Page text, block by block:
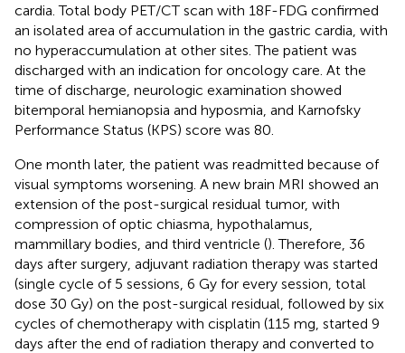
cardia. Total body PET/CT scan with 18F-FDG confirmed
an isolated area of accumulation in the gastric cardia, with
no hyperaccumulation at other sites. The patient was
discharged with an indication for oncology care. At the
time of discharge, neurologic examination showed
bitemporal hemianopsia and hyposmia, and Karnofsky
Performance Status (KPS) score was 80.
One month later, the patient was readmitted because of
visual symptoms worsening. A new brain MRI showed an
extension of the post-surgical residual tumor, with
compression of optic chiasma, hypothalamus,
mammillary bodies, and third ventricle (). Therefore, 36
days after surgery, adjuvant radiation therapy was started
(single cycle of 5 sessions, 6 Gy for every session, total
dose 30 Gy) on the post-surgical residual, followed by six
cycles of chemotherapy with cisplatin (115 mg, started 9
days after the end of radiation therapy and converted to